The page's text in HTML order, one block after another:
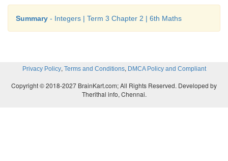
ii) −40, −28, −5, −1, 0, 4, 6, 8, 12, 22
ii) 400, 78, 65, −46, −99, −120, −600
Summary - Integers | Term 3 Chapter 2 | 6th Maths
Privacy Policy, Terms and Conditions, DMCA Policy and Compliant
Copyright © 2018-2027 BrainKart.com; All Rights Reserved. Developed by
Therithal info, Chennai.